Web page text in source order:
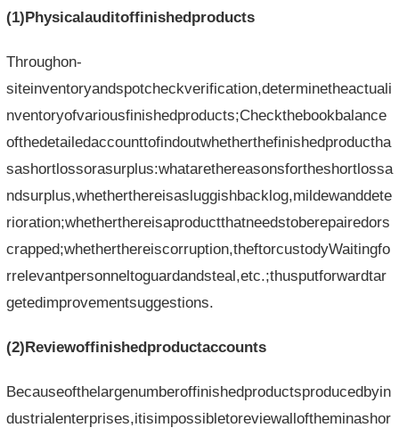
(1)Physicalauditoffinishedproducts
Throughon-
siteinventoryandspotcheckverification,determinetheactuali
nventoryofvariousfinishedproducts;Checkthebookbalance
ofthedetailedaccounttofindoutwhetherthefinishedproductha
sashortlossorasurplus:whatarethereasonsfortheshortlossa
ndsurplus,whetherthereisasluggishbacklog,mildewanddete
rioration;whetherthereisaproductthatneedstoberepairedors
crapped;whetherthereiscorruption,theftorcustodyWaitingfo
rrelevantpersonneltoguardandsteal,etc.;thusputforwardtar
getedimprovementsuggestions.
(2)Reviewoffinishedproductaccounts
Becauseofthelargenumberoffinishedproductsproducedbyin
dustrialenterprises,itisimpossibletoreviewalloftheminashor